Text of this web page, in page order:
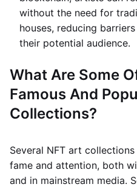
without the need for
houses, reducing
their potential audience.
What Are Some
Famous And
Collections?
Several NFT art
fame and attention, both
and in mainstream media.